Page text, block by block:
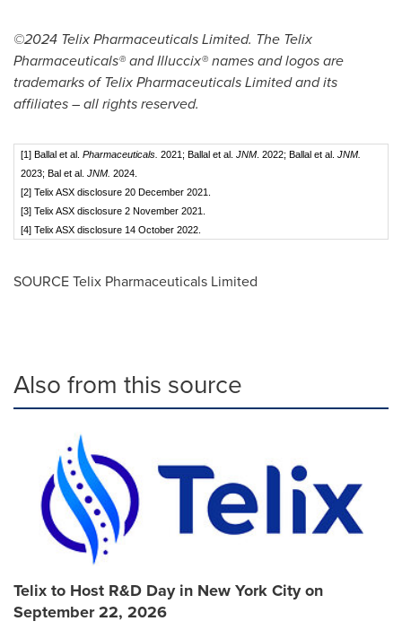
©2024 Telix Pharmaceuticals Limited. The Telix
Pharmaceuticals® and Illuccix® names and logos are
trademarks of Telix Pharmaceuticals Limited and its
affiliates – all rights reserved.
[1] Ballal et al. Pharmaceuticals. 2021; Ballal et al. JNM. 2022; Ballal et al. JNM.
2023; Bal et al. JNM. 2024.
[2] Telix ASX disclosure 20 December 2021.
[3] Telix ASX disclosure 2 November 2021.
[4] Telix ASX disclosure 14 October 2022.
SOURCE Telix Pharmaceuticals Limited
Also from this source
Telix to Host R&D Day in New York City on
September 22, 2026